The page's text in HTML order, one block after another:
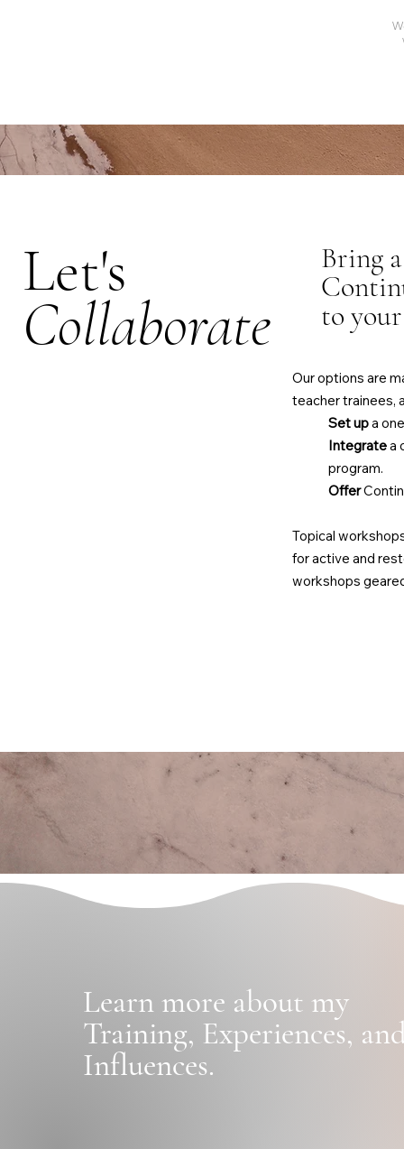
Let's
Collaborate
Bring
to
Our options are
teacher trainees,
Setupa
Integratea
program.
Offer
Topical
for active and
workshops
Learn more about my
Training, Experiences,
Influences.